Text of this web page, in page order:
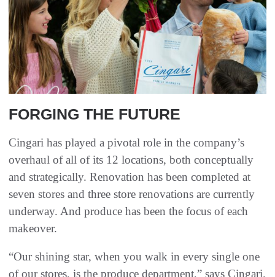
FORGING THE FUTURE
Cingari has played a pivotal role in the company’s
overhaul of all of its 12 locations, both conceptually
and strategically. Renovation has been completed at
seven stores and three store renovations are currently
underway. And produce has been the focus of each
makeover.
“Our shining star, when you walk in every single one
of our stores, is the produce department,” says Cingari.